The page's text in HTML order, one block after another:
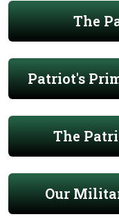
The
Patriot's
The
Our